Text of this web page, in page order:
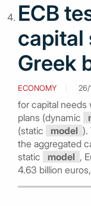
ECB
capital
Greek
ECONOMY 26/
for capital needs
plans (dynamic
(static
model ).
the aggregated
static
model ,
4.63 billion